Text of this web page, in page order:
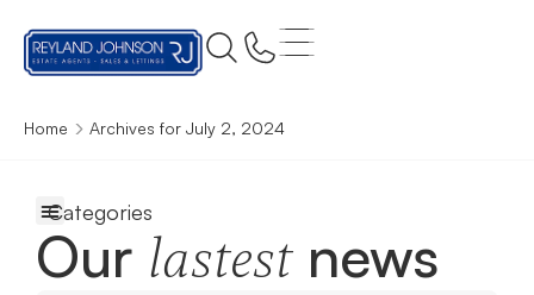
Home Archives for July 2, 2024
Our lastestnews